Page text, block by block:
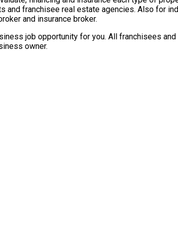
franchisee real estate agencies. Also for
and insurance broker.
job opportunity for you. All franchisees
owner.